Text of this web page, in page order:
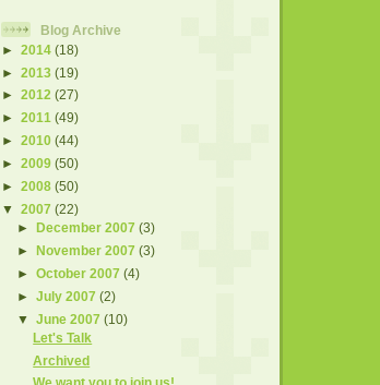
Blog Archive
► 2014 (18)
► 2013 (19)
► 2012 (27)
► 2011 (49)
► 2010 (44)
► 2009 (50)
► 2008 (50)
▼ 2007 (22)
►December 2007(3)
►November 2007(3)
►October 2007(4)
►July 2007(2)
▼June 2007(10)
Let's Talk
Archived